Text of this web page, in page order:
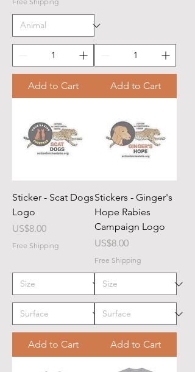
Add to Cart Add to Cart
Sticker - Scat Dogs
Logo
Price
US$8.00
Free Shipping
Add to Cart
Stickers - Ginger's
Hope Rabies
Campaign Logo
Price
US$8.00
Free Shipping
Add to Cart